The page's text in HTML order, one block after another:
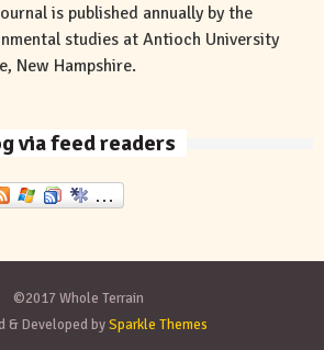
is published annually by the
studies at Antioch University
New Hampshire.
via feed readers
©2017 Whole Terrain
& Developed bySparkle Themes